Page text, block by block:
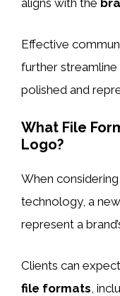
aligns with the
Effective
further streamline
polished and
What File
Logo?
When
technology, a new
represent a
Clients can
file formats ,